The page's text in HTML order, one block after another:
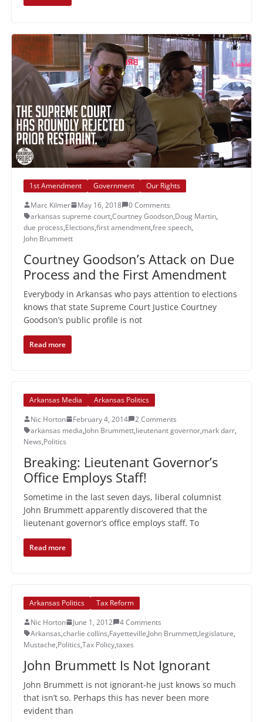
1st Amendment Government
Our Rights
Marc Kilmer
May 16, 2018
0 Comments
arkansas supreme court,Courtney Goodson,Doug Martin,
due process,Elections,first amendment,free speech,
John Brummett
Courtney Goodson’s Attack on Due
Process and the First Amendment
Everybody in Arkansas who pays attention to elections
knows that state Supreme Court Justice Courtney
Goodson’s public profile is not
Read more
Arkansas Media
Arkansas Politics
Nic Horton
February 4, 2014
2 Comments
arkansas media,John Brummett,lieutenant governor,mark darr,
News,Politics
Breaking: Lieutenant Governor’s
Office Employs Staff!
Sometime in the last seven days, liberal columnist
John Brummett apparently discovered that the
lieutenant governor’s office employs staff. To
Read more
Arkansas Politics
Tax Reform
Nic Horton
June 1, 2012
4 Comments
Arkansas,charlie collins,Fayetteville,John Brummett,legislature,
Mustache,Politics,Tax Policy,taxes
John Brummett Is Not Ignorant
John Brummett is not ignorant-he just knows so much
that isn’t so. Perhaps this has never been more
evident than